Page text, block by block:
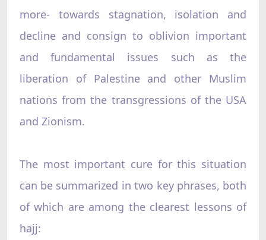
more- towards stagnation, isolation and
decline and consign to oblivion important
and fundamental issues such as the
liberation of Palestine and other Muslim
nations from the transgressions of the USA
and Zionism.
The most important cure for this situation
can be summarized in two key phrases, both
of which are among the clearest lessons of
hajj: